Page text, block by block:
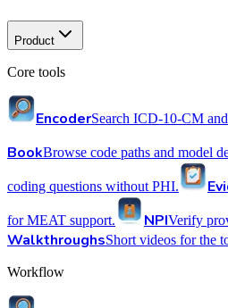
Product
Core tools
EncoderSearch ICD-10-CM
BookBrowse code paths and model
coding questions without PHI.
for MEAT support. NPIVerify
WalkthroughsShort videos for the
Workflow